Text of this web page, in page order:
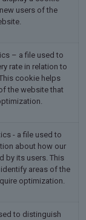
users of the
– a file used to
rate in relation to
cookie helps
the website that
- a file used to
about how our
by its users. This
areas of the
optimization.
to distinguish